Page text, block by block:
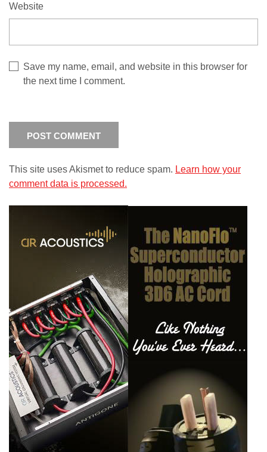
Website
Save my name, email, and website in this browser for
the next time I comment.
This site uses Akismet to reduce spam. Learn how your
comment data is processed.